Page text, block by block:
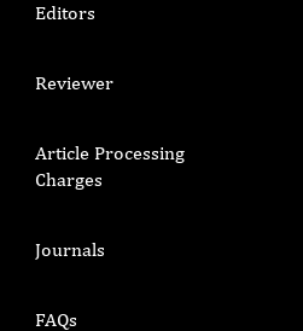
Editors
Reviewer
Article Processing
Charges
Journals
FAQs